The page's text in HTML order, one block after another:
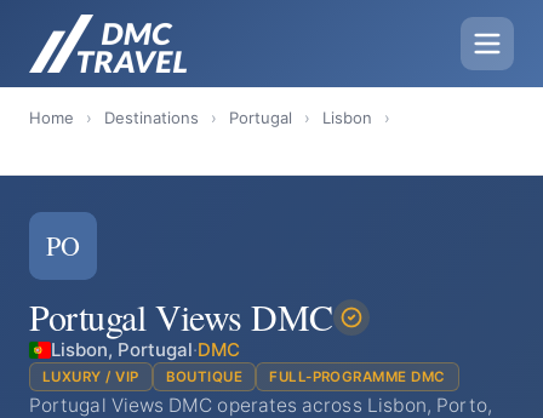
Home › Destinations › Portugal › Lisbon ›
PO
Portugal Views DMC
Lisbon, Portugal·DMC
LUXURY / VIP BOUTIQUE FULL-PROGRAMME DMC
Portugal Views DMC operates across Lisbon, Porto,